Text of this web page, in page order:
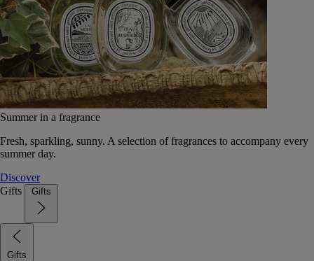
Summer in a fragrance
Fresh, sparkling, sunny. A selection of fragrances to accompany every
summer day.
Discover
Gifts
Gifts
Gifts